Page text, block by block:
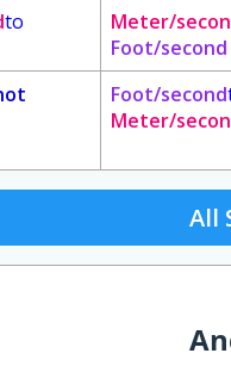
to
Meter/
Foot/second
Foot/second
Meter/
All